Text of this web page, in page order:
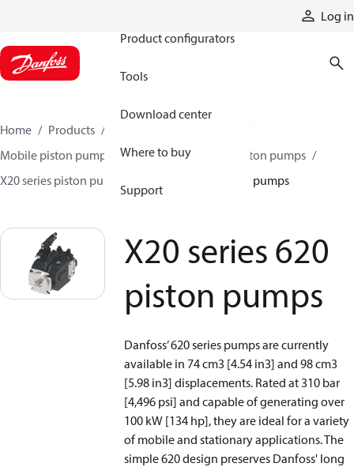
Log in
Product configurators
Tools
Download center
Where to buy
Support
Home Products
Mobile piston pumps
Mobile open-circuit piston pumps
X20 series piston pumps
X20 series 620 piston pumps
X20 series 620
piston pumps
Danfoss’ 620 series pumps are currently
available in 74 cm3 [4.54 in3] and 98 cm3
[5.98 in3] displacements. Rated at 310 bar
[4,496 psi] and capable of generating over
100 kW [134 hp], they are ideal for a variety
of mobile and stationary applications. The
simple 620 design preserves Danfoss' long